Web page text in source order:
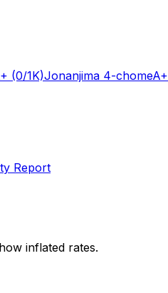
(0/1K)Jonanjima 4-chomeA+
Report
inflated rates.